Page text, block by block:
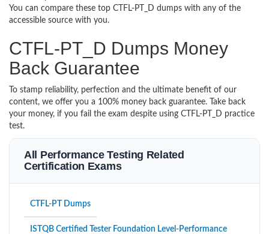
You can compare these top CTFL-PT_D dumps with any of the
accessible source with you.
CTFL-PT_D Dumps Money
Back Guarantee
To stamp reliability, perfection and the ultimate benefit of our
content, we offer you a 100% money back guarantee. Take back
your money, if you fail the exam despite using CTFL-PT_D practice
test.
All Performance Testing Related
Certification Exams
CTFL-PT Dumps
ISTQB Certified Tester Foundation Level-Performance